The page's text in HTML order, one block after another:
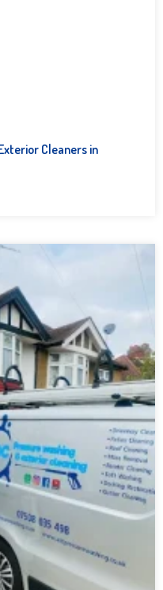
Cleaners in